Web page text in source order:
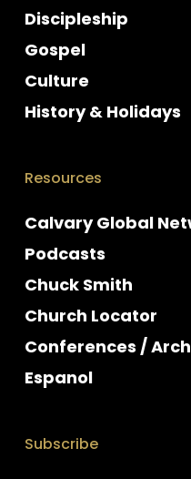
Discipleship
Gospel
Culture
History & Holidays
Resources
Calvary Global
Podcasts
Chuck Smith
Church Locator
Conferences /
Espanol
Subscribe